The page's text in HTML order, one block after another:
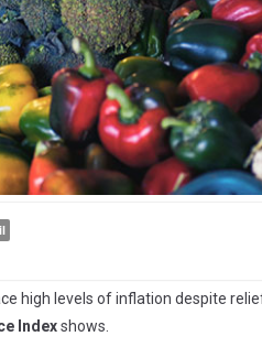
high levels of inflation despite
Indexshows.